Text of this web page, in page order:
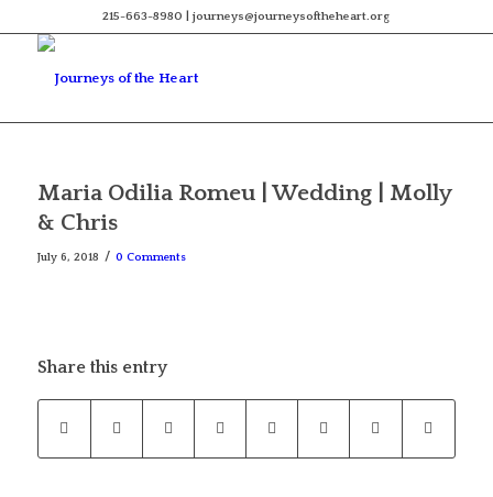
215-663-8980 | journeys@journeysoftheheart.org
Maria Odilia Romeu | Wedding | Molly
& Chris
July 6, 2018 / 0 Comments
Share this entry